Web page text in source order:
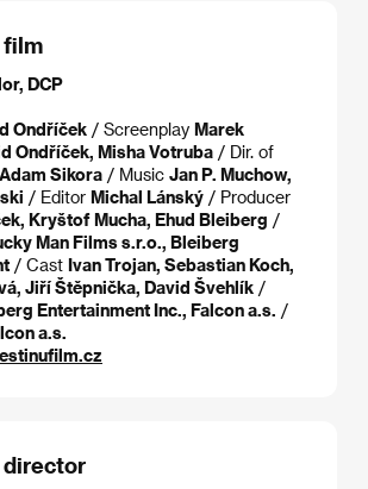
film
DCP
Ondříček / Screenplay Marek
Ondříček, Misha Votruba / Dir. of
Adam Sikora / Music Jan P. Muchow,
/ Editor Michal Lánský / Producer
Kryštof Mucha, Ehud Bleiberg /
Man Films s.r.o., Bleiberg
/ Cast Ivan Trojan, Sebastian Koch,
Jiří Štěpnička, David Švehlík /
Entertainment Inc., Falcon a.s. /
a.s.
director